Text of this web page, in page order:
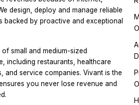
design, deploy and manage reliable
backed by proactive and exceptional
small and medium-sized
including restaurants, healthcare
and service companies. Vivant is the
you never lose revenue and